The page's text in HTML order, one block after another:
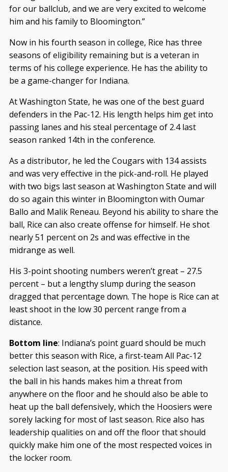
for our ballclub, and we are very excited to welcome
him and his family to Bloomington.”
Now in his fourth season in college, Rice has three
seasons of eligibility remaining but is a veteran in
terms of his college experience. He has the ability to
be a game-changer for Indiana.
At Washington State, he was one of the best guard
defenders in the Pac-12. His length helps him get into
passing lanes and his steal percentage of 2.4 last
season ranked 14th in the conference.
As a distributor, he led the Cougars with 134 assists
and was very effective in the pick-and-roll. He played
with two bigs last season at Washington State and will
do so again this winter in Bloomington with Oumar
Ballo and Malik Reneau. Beyond his ability to share the
ball, Rice can also create offense for himself. He shot
nearly 51 percent on 2s and was effective in the
midrange as well.
His 3-point shooting numbers weren’t great – 27.5
percent – but a lengthy slump during the season
dragged that percentage down. The hope is Rice can at
least shoot in the low 30 percent range from a
distance.
Bottom line: Indiana’s point guard should be much
better this season with Rice, a first-team All Pac-12
selection last season, at the position. His speed with
the ball in his hands makes him a threat from
anywhere on the floor and he should also be able to
heat up the ball defensively, which the Hoosiers were
sorely lacking for most of last season. Rice also has
leadership qualities on and off the floor that should
quickly make him one of the most respected voices in
the locker room.